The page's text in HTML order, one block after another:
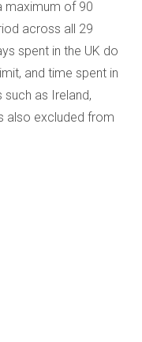
maximum of 90
across all 29
spent in the UK do
and time spent in
such as Ireland,
also excluded from